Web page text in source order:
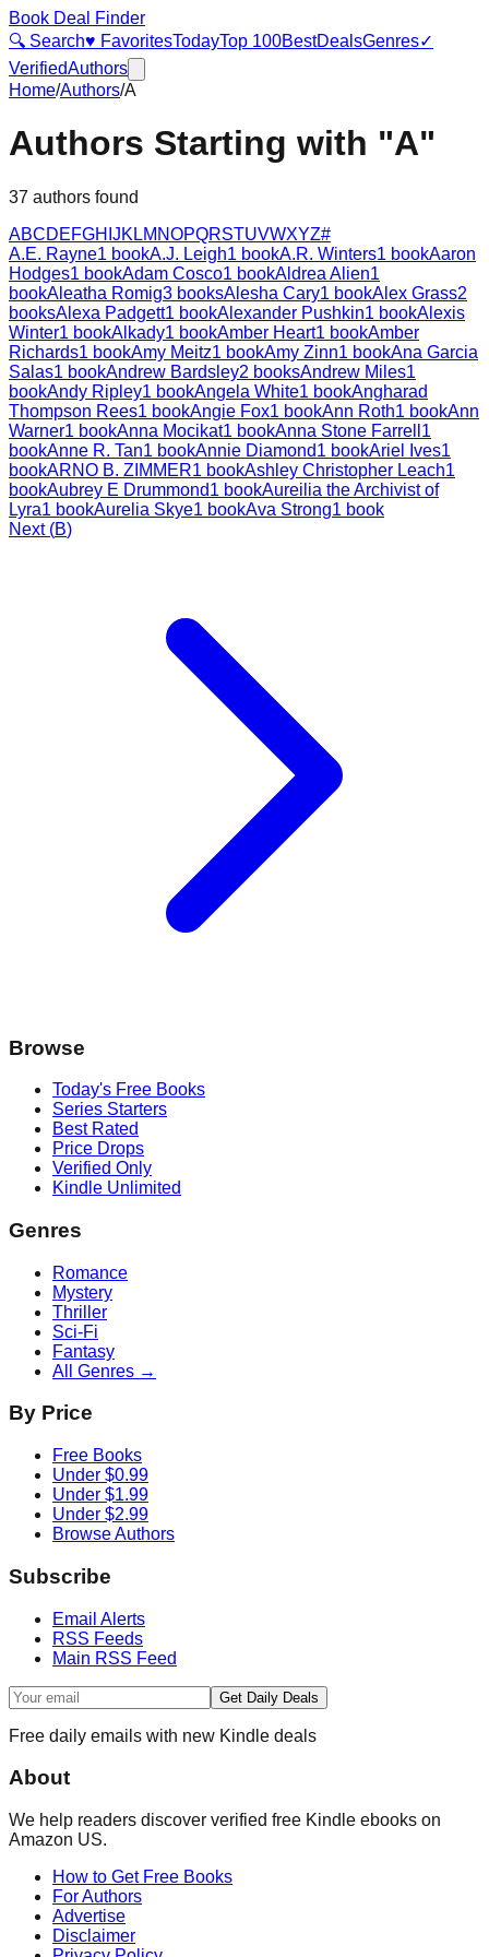
Book Deal Finder
🔍 Search♥ FavoritesTodayTop 100BestDealsGenres✓
VerifiedAuthors
Home/Authors/A
Authors Starting with "A"
37 authors found
ABCDEFGH JK LM NOPQRSTUVWXYZ#
A.E. Rayne1 bookA.J. Leigh1 bookA.R. Winters1 bookAaron
Hodges1 bookAdam Cosco1 bookAldrea Alien1
bookAleatha Romig3 booksAlesha Cary1 bookAlex Grass2
booksAlexa Padgett1 bookAlexander Pushkin1 bookAlexis
Winter1 bookAlkady1 bookAmber Heart1 bookAmber
Richards1 bookAmy Meitz1 bookAmy Zinn1 bookAna Garcia
Salas1 bookAndrew Bardsley2 booksAndrew Miles1
bookAndy Ripley1 bookAngela White1 bookAngharad
Thompson Rees1 bookAngie Fox1 bookAnn Roth1 bookAnn
Warner1 bookAnna Mocikat1 bookAnna Stone Farrell 1
bookAnne R. Tan1 bookAnnie Diamond1 bookAriel Ives1
bookARNO B. ZIMMER1 bookAshley Christopher Leach1
bookAubrey E Drummond1 bookAureilia the Archivist of
Lyra1 bookAurelia Skye1 bookAva Strong1 book
Next (B)
Browse
Today's Free Books
Series Starters
Best Rated
Price Drops
Verified Only
Kindle Unlimited
Genres
Romance
Mystery
Thriller
Sci-Fi
Fantasy
All Genres →
By Price
Free Books
Under $0.99
Under $1.99
Under $2.99
Browse Authors
Subscribe
Email Alerts
RSS Feeds
Main RSS Feed
Get Daily Deals
Free daily emails with new Kindle deals
About
We help readers discover verified free Kindle ebooks on
Amazon US.
How to Get Free Books
For Authors
Advertise
Disclaimer